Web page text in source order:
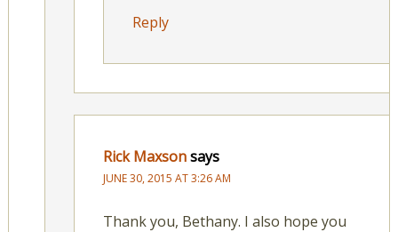
Reply
Rick Maxsonsays
JUNE 30, 2015 AT 3:26 AM
Thank you, Bethany. I also hope you